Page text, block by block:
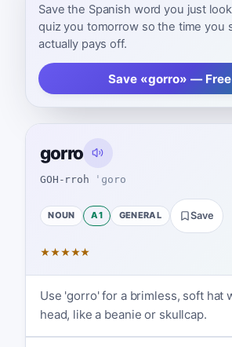
Save the Spanish word you just
quiz you tomorrow so the time you
actually pays off.
Save «gorro» — Free
gorro
GOH-rroh ˈɡoro
NOUN A1 GENERAL Save
★★★★★
Use 'gorro' for a brimless, soft hat
head, like a beanie or skullcap.